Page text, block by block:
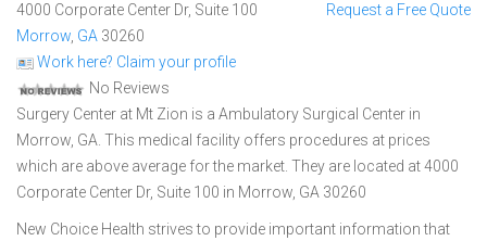
4000 Corporate Center Dr, Suite 100
Morrow GA 30260
Work here? Claim your profile
No Reviews
Request a Free Quote
Surgery Center at Mt Zion is a Ambulatory Surgical Center in
Morrow, GA. This medical facility offers procedures at prices
which are above average for the market. They are located at 4000
Corporate Center Dr, Suite 100 in Morrow, GA 30260
New Choice Health strives to provide important information that